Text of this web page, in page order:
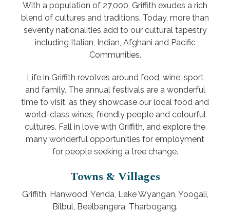
With a population of 27,000, Griffith exudes a rich
blend of cultures and traditions. Today, more than
seventy nationalities add to our cultural tapestry
including Italian, Indian, Afghani and Pacific
Communities.
Life in Griffith revolves around food, wine, sport
and family. The annual festivals are a wonderful
time to visit, as they showcase our local food and
world-class wines, friendly people and colourful
cultures. Fall in love with Griffith, and explore the
many wonderful opportunities for employment
for people seeking a tree change.
Towns & Villages
Griffith, Hanwood, Yenda, Lake Wyangan, Yoogali,
Bilbul, Beelbangera, Tharbogang.